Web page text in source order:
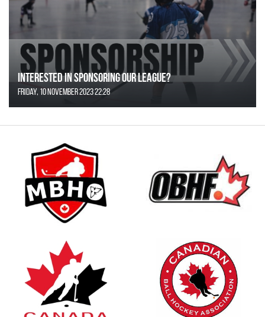
Interested in Sponsoring our League?
Friday, 10 November 2023 22:28